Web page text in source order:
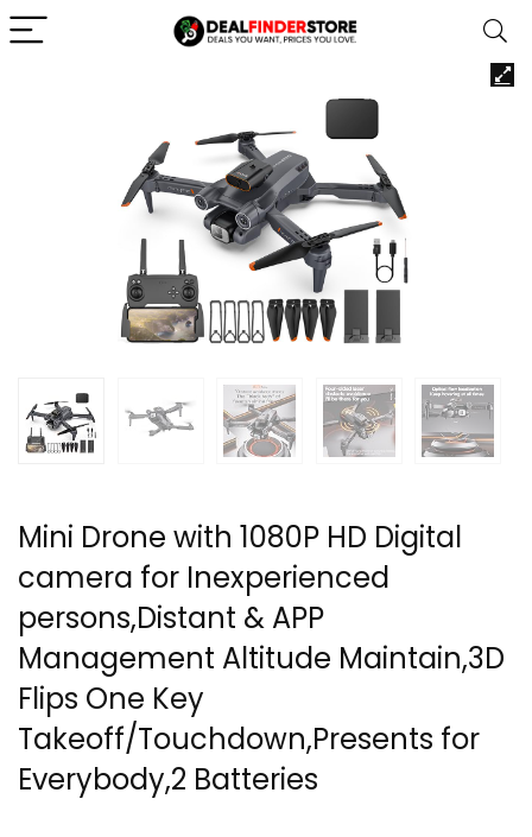
Mini Drone with 1080P HD Digital
camera for Inexperienced
persons,Distant & APP
Management Altitude Maintain,3D
Flips One Key
Takeoff/Touchdown,Presents for
Everybody,2 Batteries